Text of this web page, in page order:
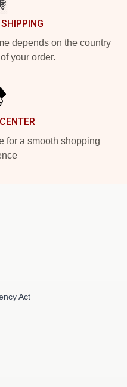
depends on the country
your order.
for a smooth shopping
Act